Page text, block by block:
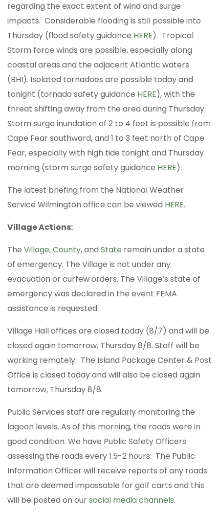
regarding the exact extent of wind and surge
impacts. Considerable flooding is still possible into
Thursday (flood safety guidance HERE). Tropical
Storm force winds are possible, especially along
coastal areas and the adjacent Atlantic waters
(BHI). Isolated tornadoes are possible today and
tonight (tornado safety guidance HERE), with the
threat shifting away from the area during Thursday.
Storm surge inundation of 2 to 4 feet is possible from
Cape Fear southward, and 1 to 3 feet north of Cape
Fear, especially with high tide tonight and Thursday
morning (storm surge safety guidance HERE).
The latest briefing from the National Weather
Service Wilmington office can be viewed HERE.
Village Actions:
The Village,County, and State remain under a state
of emergency. The Village is not under any
evacuation or curfew orders. The Village’s state of
emergency was declared in the event FEMA
assistance is requested.
Village Hall offices are closed today (8/7) and will be
closed again tomorrow, Thursday 8/8. Staff will be
working remotely. The Island Package Center & Post
Office is closed today and will also be closed again
tomorrow, Thursday 8/8.
Public Services staff are regularly monitoring the
lagoon levels. As of this morning, the roads were in
good condition. We have Public Safety Officers
assessing the roads every 1.5-2 hours. The Public
Information Officer will receive reports of any roads
that are deemed impassable for golf carts and this
will be posted on oursocial media channels.